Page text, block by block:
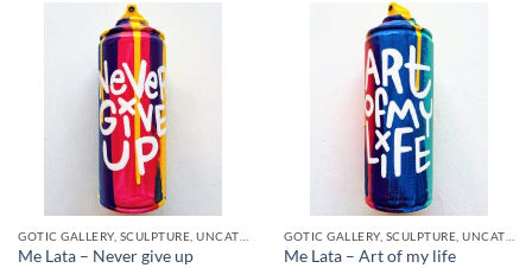
Me Lata – Never give up
Me Lata – Art of my life